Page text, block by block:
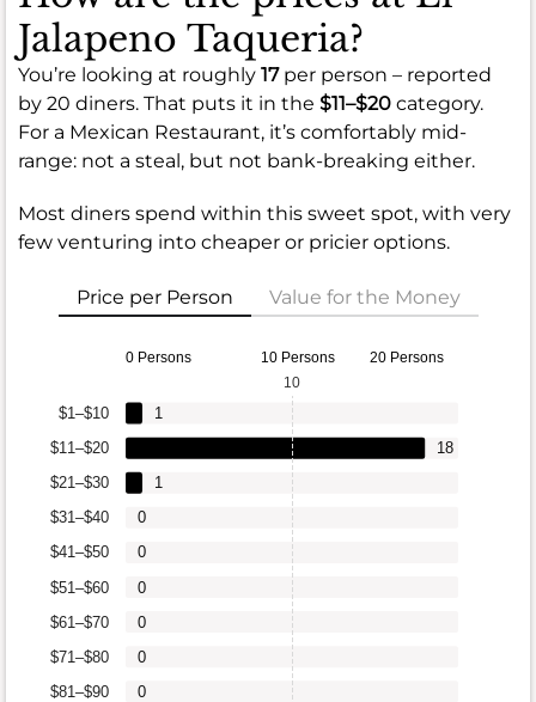
Jalapeno Taqueria?
You’re looking at roughly 17per person – reported
by 20 diners. That puts it in the $11–$20 category.
For a Mexican Restaurant, it’s comfortably mid-
range: not a steal, but not bank-breaking either.
Most diners spend within this sweet spot, with very
few venturing into cheaper or pricier options.
Price per Person Value for the Money
0 Persons 10 Persons 20 Persons
$81–$90
$71–$80
$61–$70
$51–$60
$41–$50
$31–$40
$21–$30
$11–$20
$1–$10
0
0
0
0
0
0
1
18
1
10